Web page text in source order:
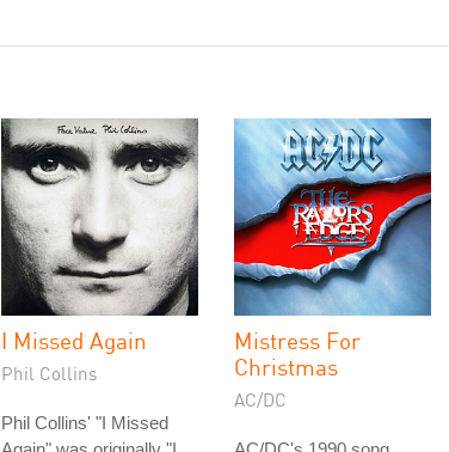
I Missed Again
Phil Collins
Phil Collins' "I Missed
Mistress For
Christmas
AC/DC